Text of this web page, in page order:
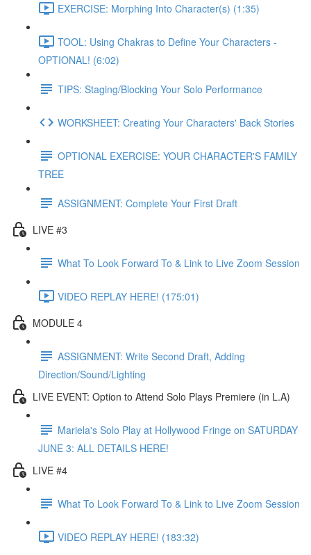
EXERCISE: Morphing Into Character(s) (1:35)
TOOL: Using Chakras to Define Your Characters -
OPTIONAL! (6:02)
TIPS: Staging/Blocking Your Solo Performance
WORKSHEET: Creating Your Characters' Back Stories
OPTIONAL EXERCISE: YOUR CHARACTER'S FAMILY
TREE
ASSIGNMENT: Complete Your First Draft
LIVE #3
What To Look Forward To & Link to Live Zoom Session
VIDEO REPLAY HERE! (175:01)
MODULE 4
ASSIGNMENT: Write Second Draft, Adding
Direction/Sound/Lighting
LIVE EVENT: Option to Attend Solo Plays Premiere (in L.A)
Mariela's Solo Play at Hollywood Fringe on SATURDAY
JUNE 3: ALL DETAILS HERE!
LIVE #4
What To Look Forward To & Link to Live Zoom Session
VIDEO REPLAY HERE! (183:32)